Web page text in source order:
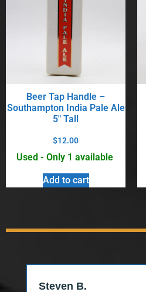
Beer Tap Handle –
Southampton India Pale Ale
5″ Tall
$12.00
Used - Only 1 available
Add to cart
Steven B.